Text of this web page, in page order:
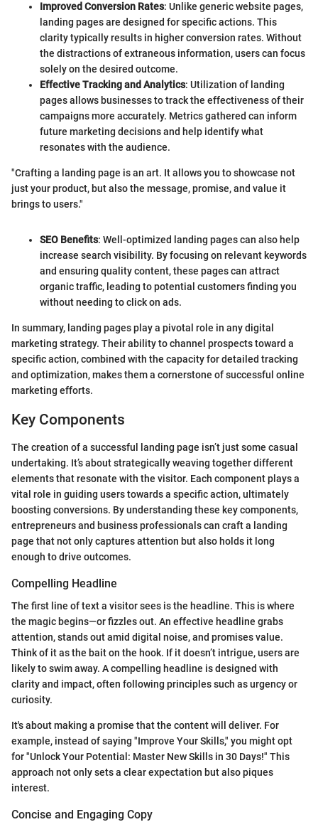
Improved Conversion Rates: Unlike generic website pages,
landing pages are designed for specific actions. This
clarity typically results in higher conversion rates. Without
the distractions of extraneous information, users can focus
solely on the desired outcome.
Effective Tracking and Analytics: Utilization of landing
pages allows businesses to track the effectiveness of their
campaigns more accurately. Metrics gathered can inform
future marketing decisions and help identify what
resonates with the audience.
"Crafting a landing page is an art. It allows you to showcase not
just your product, but also the message, promise, and value it
brings to users."
SEO Benefits: Well-optimized landing pages can also help
increase search visibility. By focusing on relevant keywords
and ensuring quality content, these pages can attract
organic traffic, leading to potential customers finding you
without needing to click on ads.
In summary, landing pages play a pivotal role in any digital
marketing strategy. Their ability to channel prospects toward a
specific action, combined with the capacity for detailed tracking
and optimization, makes them a cornerstone of successful online
marketing efforts.
Key Components
The creation of a successful landing page isn’t just some casual
undertaking. It’s about strategically weaving together different
elements that resonate with the visitor. Each component plays a
vital role in guiding users towards a specific action, ultimately
boosting conversions. By understanding these key components,
entrepreneurs and business professionals can craft a landing
page that not only captures attention but also holds it long
enough to drive outcomes.
Compelling Headline
The first line of text a visitor sees is the headline. This is where
the magic begins—or fizzles out. An effective headline grabs
attention, stands out amid digital noise, and promises value.
Think of it as the bait on the hook. If it doesn’t intrigue, users are
likely to swim away. A compelling headline is designed with
clarity and impact, often following principles such as urgency or
curiosity.
It's about making a promise that the content will deliver. For
example, instead of saying "Improve Your Skills," you might opt
for "Unlock Your Potential: Master New Skills in 30 Days!" This
approach not only sets a clear expectation but also piques
interest.
Concise and Engaging Copy